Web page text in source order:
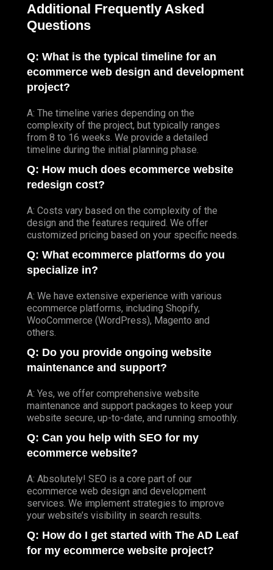
Additional Frequently Asked
Questions
Q: What is the typical timeline for an
ecommerce web design and development
project?
A: The timeline varies depending on the
complexity of the project, but typically ranges
from 8 to 16 weeks. We provide a detailed
timeline during the initial planning phase.
Q: How much does ecommerce website
redesign cost?
A: Costs vary based on the complexity of the
design and the features required. We offer
customized pricing based on your specific needs.
Q: What ecommerce platforms do you
specialize in?
A: We have extensive experience with various
ecommerce platforms, including Shopify,
WooCommerce (WordPress), Magento and
others.
Q: Do you provide ongoing website
maintenance and support?
A: Yes, we offer comprehensive website
maintenance and support packages to keep your
website secure, up-to-date, and running smoothly.
Q: Can you help with SEO for my
ecommerce website?
A: Absolutely! SEO is a core part of our
ecommerce web design and development
services. We implement strategies to improve
your website’s visibility in search results.
Q: How do I get started with The AD Leaf
for my ecommerce website project?